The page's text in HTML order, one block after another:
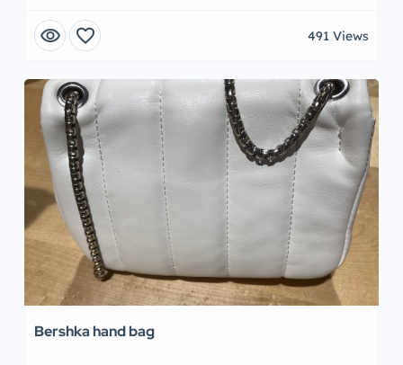
visibility favorite 491 Views
Bershka hand bag